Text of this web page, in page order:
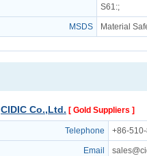
S61:;
MSDS Material
CIDIC Co.,Ltd. [ Gold Suppliers ]
Telephone +86-
Email